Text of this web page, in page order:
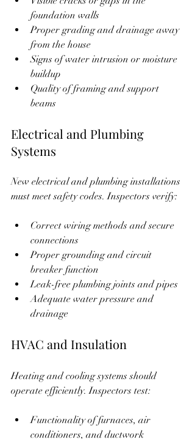
foundation walls
Proper grading and drainage away
from the house
Signs of water intrusion or moisture
buildup
Quality of framing and support
beams
Electrical and Plumbing
Systems
New electrical and plumbing installations
must meet safety codes. Inspectors verify:
Correct wiring methods and secure
connections
Proper grounding and circuit
breaker function
Leak-free plumbing joints and pipes
Adequate water pressure and
drainage
HVAC and Insulation
Heating and cooling systems should
operate efficiently. Inspectors test:
Functionality of furnaces, air
conditioners, and ductwork